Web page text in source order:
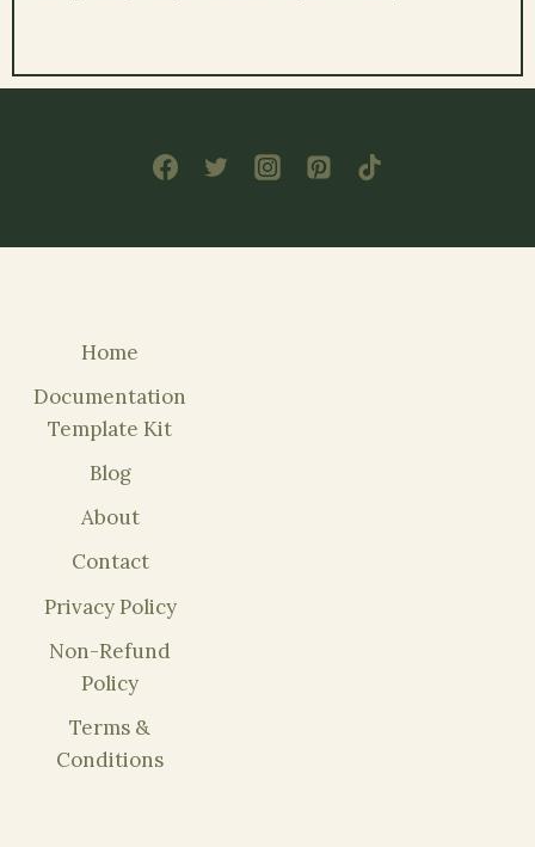
Home
Documentation
Template Kit
Blog
About
Contact
Privacy Policy
Non-Refund
Policy
Terms &
Conditions